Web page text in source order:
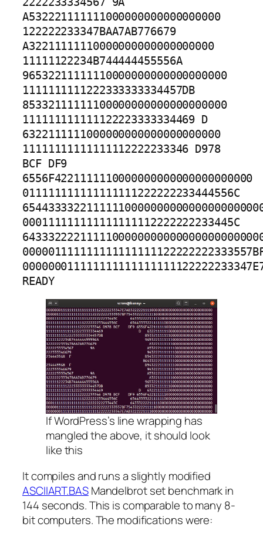
A532221111111000000000000000000
122222233347BAA7AB776679
A32211111110000000000000000000
11111122234B744444455556A
96532211111110000000000000000000
1111111111222333333334457DB
85332111111100000000000000000000
111111111111122223333334469 D
6322111111000000000000000000000
11111111111111112222233346 D978
BCF DF9
6556F4221111110000000000000000000000
011111111111111111222222233444556C
000111111111111111112222222233445C
READY
If WordPress’s line wrapping has
mangled the above, it should look
like this
It compiles and runs a slightly modified
ASCIIART.BASMandelbrot set benchmark in
144 seconds. This is comparable to many 8-
bit computers. The modifications were: